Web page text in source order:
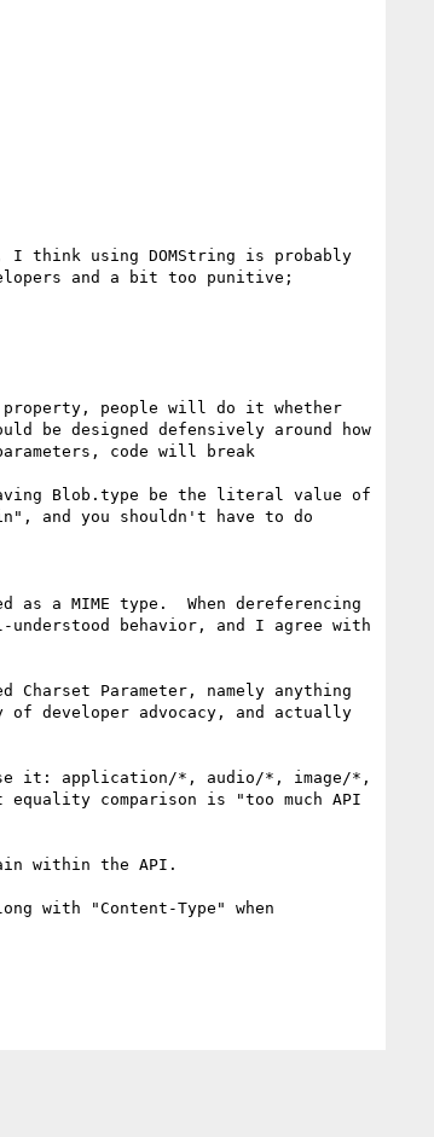
I think using DOMString is probably
and a bit too punitive;
people will do it whether
be designed defensively around how
code will break
Blob.type be the literal value of
and you shouldn't have to do
MIME type.  When dereferencing
behavior, and I agree with
Parameter, namely anything
developer advocacy, and actually
it: application/*, audio/*, image/*,
comparison is "too much API
within the API.
with "Content-Type" when